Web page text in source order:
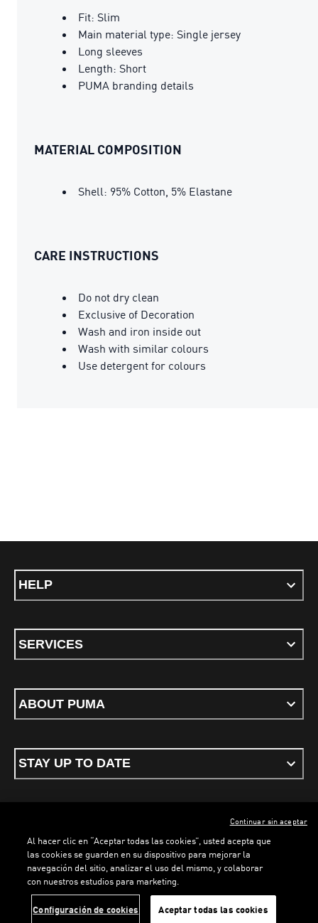
LOADING...
Fit: Slim
Main material type: Single jersey
Long sleeves
Length: Short
PUMA branding details
MATERIAL COMPOSITION
Shell: 95% Cotton, 5% Elastane
CARE INSTRUCTIONS
Do not dry clean
Exclusive of Decoration
Wash and iron inside out
Wash with similar colours
Use detergent for colours
HELP
SERVICES
ABOUT PUMA
STAY UP TO DATE
Terms & conditionsPrivacy PolicyCookies
ENGLISH
PUMA, 2026. All rights reserved
Al hacer clic en “Aceptar todas las cookies”, usted acepta que
las cookies se guarden en su dispositivo para mejorar la
navegación del sitio, analizar el uso del mismo, y colaborar
con nuestros estudios para marketing.
Configuración de cookies Aceptar todas las cookies
Continuar sin aceptar